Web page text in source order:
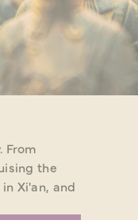
From
the
Xi'an, and